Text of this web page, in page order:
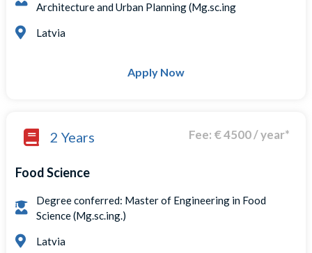
Architecture and Urban Planning (Mg.sc.ing
Latvia
Apply Now
2 Years Fee: € 4500 / year*
Food Science
Degree conferred: Master of Engineering in Food
Science (Mg.sc.ing.)
Latvia